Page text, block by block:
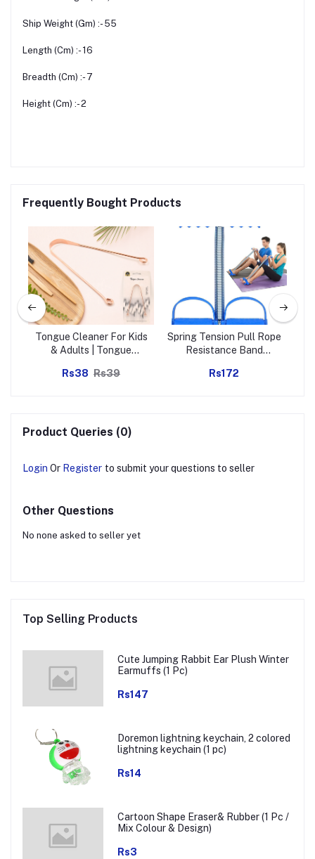
Ship Weight (Gm) :- 55
Length (Cm) :- 16
Breadth (Cm) :- 7
Height (Cm) :- 2
Frequently Bought Products
Tongue Cleaner For Kids
& Adults | Tongue
Maintain Oral Hygiene
Taste (Steel, Copper,
Rs38 Rs39
Spring Tension Pull Rope
Resistance Band
Spring (1 Pc)
Rs172
Product Queries (0)
Login Or Register to submit your questions to seller
Other Questions
No none asked to seller yet
Top Selling Products
Cute Jumping Rabbit Ear Plush Winter
Earmuffs (1 Pc)
Rs147
Doremon lightning keychain, 2 colored
lightning keychain (1 pc)
Rs14
Cartoon Shape Eraser& Rubber (1 Pc /
Mix Colour & Design)
Rs3